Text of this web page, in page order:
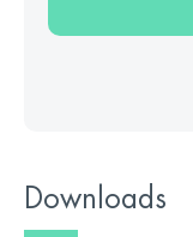
Downloads